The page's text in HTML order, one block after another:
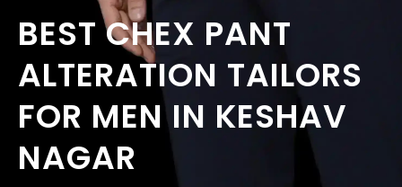
BEST CHEX PANT
ALTERATION TAILORS
FOR MEN IN KESHAV
NAGAR